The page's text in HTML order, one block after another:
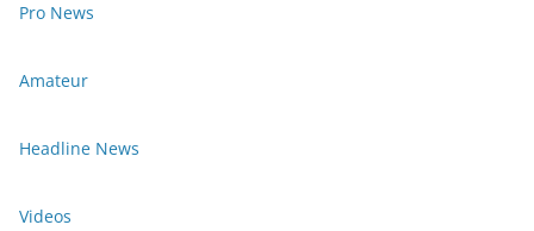
Pro News
Amateur
Headline News
Videos